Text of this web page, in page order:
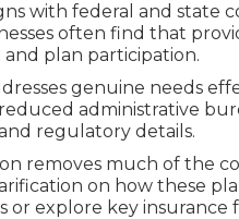
with federal and state
often find that
plan participation.
genuine needs
administrative
regulatory details.
removes much of the
on how these
or explore key insurance